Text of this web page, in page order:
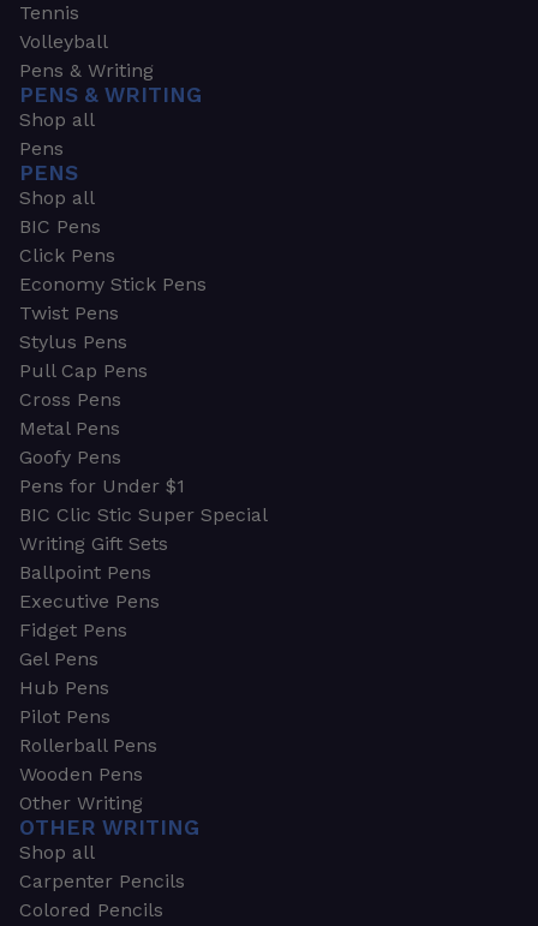
Tennis
Volleyball
Pens & Writing
PENS & WRITING
Shop all
Pens
PENS
Shop all
BIC Pens
Click Pens
Economy Stick Pens
Twist Pens
Stylus Pens
Pull Cap Pens
Cross Pens
Metal Pens
Goofy Pens
Pens for Under $1
BIC Clic Stic Super Special
Writing Gift Sets
Ballpoint Pens
Executive Pens
Fidget Pens
Gel Pens
Hub Pens
Pilot Pens
Rollerball Pens
Wooden Pens
Other Writing
OTHER WRITING
Shop all
Carpenter Pencils
Colored Pencils